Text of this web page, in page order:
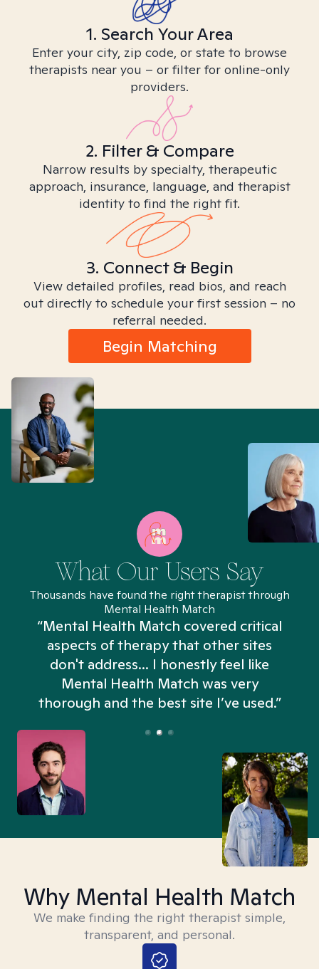
1. Search Your Area
Enter your city, zip code, or state to browse
therapists near you – or filter for online-only
providers.
2. Filter & Compare
Narrow results by specialty, therapeutic
approach, insurance, language, and therapist
identity to find the right fit.
3. Connect & Begin
View detailed profiles, read bios, and reach
out directly to schedule your first session – no
referral needed.
Begin Matching
What Our Users Say
Thousands have found the right therapist through
Mental Health Match
“Mental Health Match covered critical
aspects of therapy that other sites
don't address... I honestly feel like
Mental Health Match was very
thorough and the best site I’ve used.”
Why Mental Health Match
We make finding the right therapist simple,
transparent, and personal.